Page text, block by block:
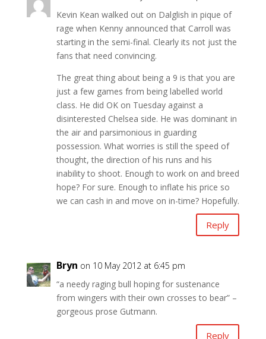
Kevin Kean walked out on Dalglish in pique of
rage when Kenny announced that Carroll was
starting in the semi-final. Clearly its not just the
fans that need convincing.
The great thing about being a 9 is that you are
just a few games from being labelled world
class. He did OK on Tuesday against a
disinterested Chelsea side. He was dominant in
the air and parsimonious in guarding
possession. What worries is still the speed of
thought, the direction of his runs and his
inability to shoot. Enough to work on and breed
hope? For sure. Enough to inflate his price so
we can cash in and move on in-time? Hopefully.
Reply
Bryn on 10 May 2012 at 6:45 pm
“a needy raging bull hoping for sustenance
from wingers with their own crosses to bear” –
gorgeous prose Gutmann.
Reply